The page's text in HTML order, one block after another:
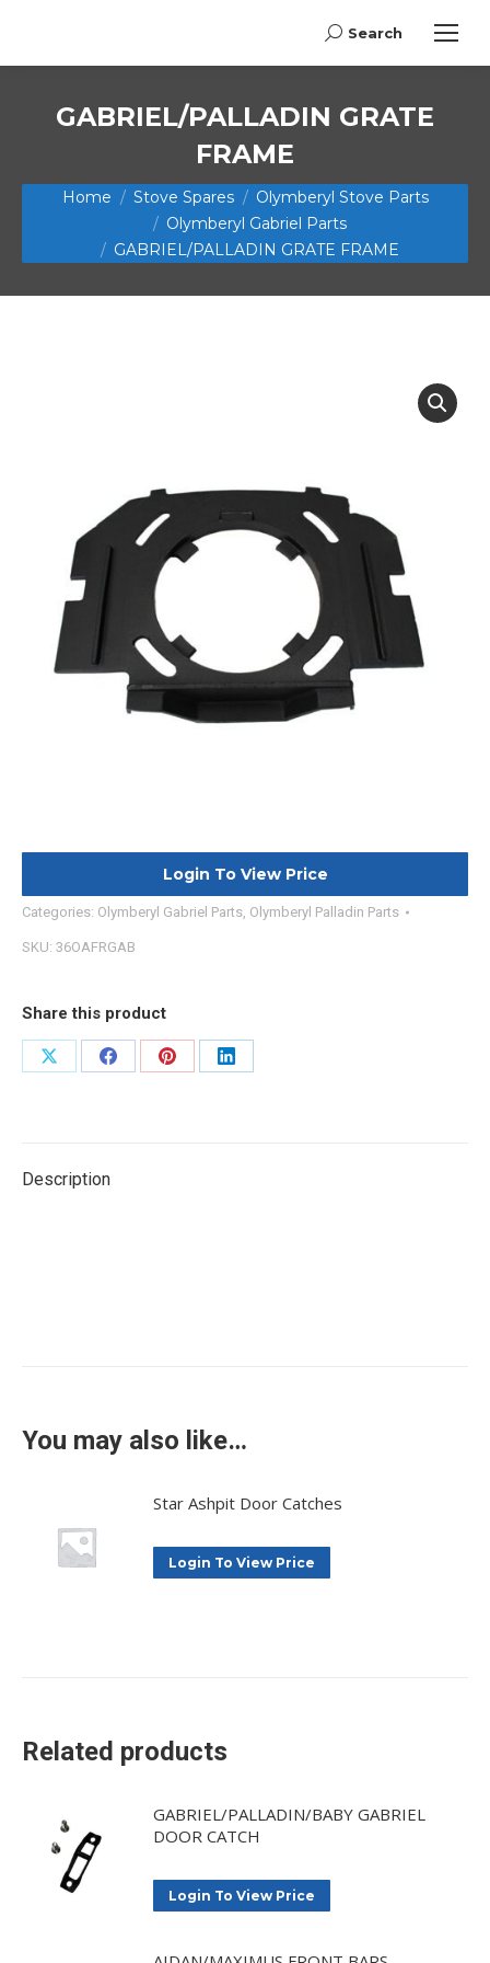
Search:
Search
GABRIEL/PALLADIN GRATE
FRAME
You are here:
Home Stove Spares
Olymberyl Stove Parts
Olymberyl Gabriel Parts
GABRIEL/PALLADIN GRATE FRAME
Login To View Price
Categories: Olymberyl Gabriel Parts, Olymberyl Palladin Parts
SKU: 36OAFRGAB
Share this product
Share
Share
Share
Share
Description
You may also like…
Star Ashpit Door Catches
Login To View Price
Related products
GABRIEL/PALLADIN/BABY GABRIEL
DOOR CATCH
Login To View Price